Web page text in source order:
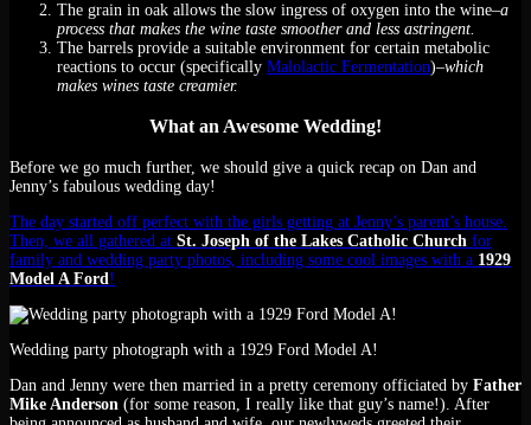
The grain in oak allows the slow ingress of oxygen into the wine–a
process that makes the wine taste smoother and less astringent.
The barrels provide a suitable environment for certain metabolic
reactions to occur (specifically Malolactic Fermentation)–which
makes wines taste creamier.
What an Awesome Wedding!
Before we go much further, we should give a quick recap on Dan and
Jenny’s fabulous wedding day!
The day started off perfect with the girls getting at Jenny’s parent’s house.
Then, we all gathered at St. Joseph of the Lakes Catholic Church for
family and wedding party photos, including some cool images with a 1929
Model A Ford !
Wedding party photograph with a 1929 Ford Model A!
Dan and Jenny were then married in a pretty ceremony officiated by Father
Mike Anderson (for some reason, I really like that guy’s name!). After